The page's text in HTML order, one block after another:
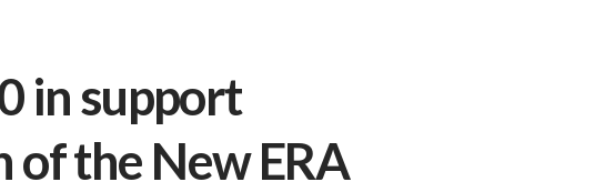
in support
the New ERA